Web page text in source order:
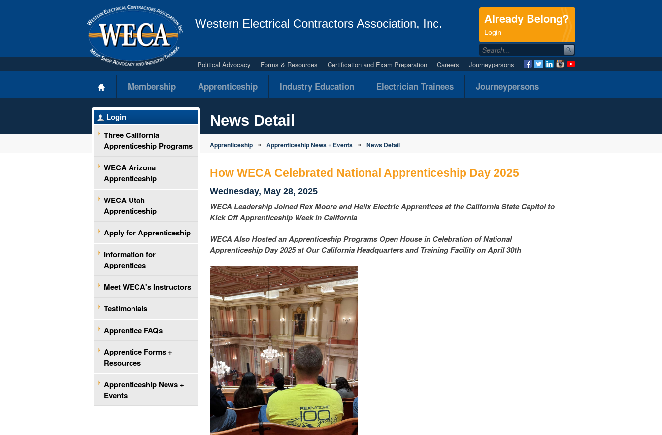
Western Electrical Contractors Association, Inc. Already Belong?
Login
Political Advocacy Forms & Resources Certification and Exam Preparation Careers Journeypersons
Membership Apprenticeship Industry Education Electrician Trainees Journeypersons
Login
Three California
Apprenticeship Programs
WECA Arizona
Apprenticeship
WECA Utah
Apprenticeship
Apply for Apprenticeship
Information for
Apprentices
Meet WECA's Instructors
Testimonials
Apprentice FAQs
Apprentice Forms +
Resources
Apprenticeship News +
Events
News Detail
Apprenticeship » Apprenticeship News + Events » News Detail
How WECA Celebrated National Apprenticeship Day 2025
Wednesday, May 28, 2025
WECA Leadership Joined Rex Moore and Helix Electric Apprentices at the California State Capitol to
Kick Off Apprenticeship Week in California
WECA Also Hosted an Apprenticeship Programs Open House in Celebration of National
Apprenticeship Day 2025 at Our California Headquarters and Training Facility on April 30th